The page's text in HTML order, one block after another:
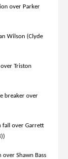
over Parker
Wilson (Clyde
Triston
breaker over
fall over Garrett
Shawn Bass